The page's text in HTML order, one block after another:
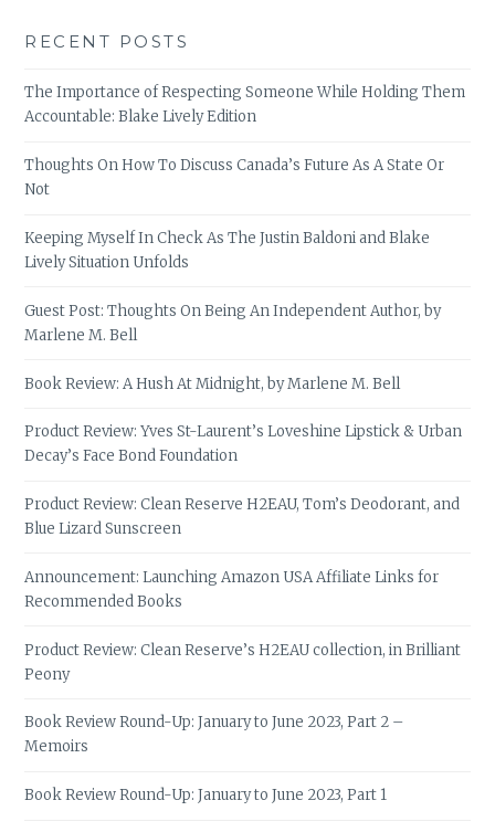
RECENT POSTS
The Importance of Respecting Someone While Holding Them
Accountable: Blake Lively Edition
Thoughts On How To Discuss Canada’s Future As A State Or
Not
Keeping Myself In Check As The Justin Baldoni and Blake
Lively Situation Unfolds
Guest Post: Thoughts On Being An Independent Author, by
Marlene M. Bell
Book Review: A Hush At Midnight, by Marlene M. Bell
Product Review: Yves St-Laurent’s Loveshine Lipstick & Urban
Decay’s Face Bond Foundation
Product Review: Clean Reserve H2EAU, Tom’s Deodorant, and
Blue Lizard Sunscreen
Announcement: Launching Amazon USA Affiliate Links for
Recommended Books
Product Review: Clean Reserve’s H2EAU collection, in Brilliant
Peony
Book Review Round-Up: January to June 2023, Part 2 –
Memoirs
Book Review Round-Up: January to June 2023, Part 1